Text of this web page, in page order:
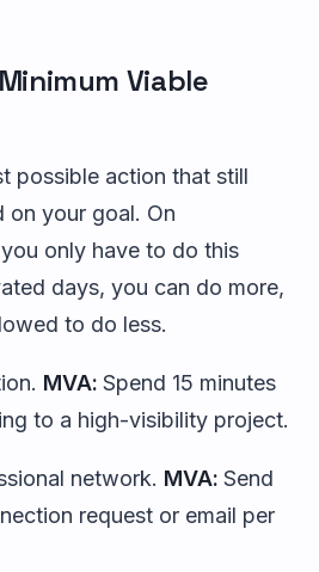
Viable
possible action that still
on your goal. On
only have to do this
days, you can do more,
to do less.
MVA: Spend 15 minutes
to a high-visibility project.
network. MVA: Send
request or email per